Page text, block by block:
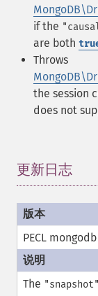
if the
are both
Throws
the session
does not
更新日志
PECL mongodb
The "snapshot"